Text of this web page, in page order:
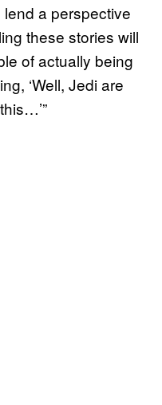
lend a perspective
these stories will
of actually being
‘Well, Jedi are